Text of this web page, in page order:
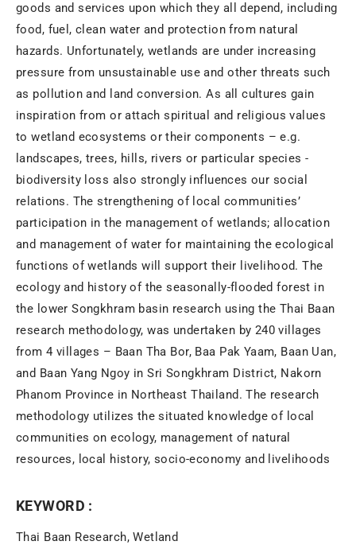
goods and services upon which they all depend, including
food, fuel, clean water and protection from natural
hazards. Unfortunately, wetlands are under increasing
pressure from unsustainable use and other threats such
as pollution and land conversion. As all cultures gain
inspiration from or attach spiritual and religious values
to wetland ecosystems or their components – e.g.
landscapes, trees, hills, rivers or particular species -
biodiversity loss also strongly influences our social
relations. The strengthening of local communities’
participation in the management of wetlands; allocation
and management of water for maintaining the ecological
functions of wetlands will support their livelihood. The
ecology and history of the seasonally-flooded forest in
the lower Songkhram basin research using the Thai Baan
research methodology, was undertaken by 240 villages
from 4 villages – Baan Tha Bor, Baa Pak Yaam, Baan Uan,
and Baan Yang Ngoy in Sri Songkhram District, Nakorn
Phanom Province in Northeast Thailand. The research
methodology utilizes the situated knowledge of local
communities on ecology, management of natural
resources, local history, socio-economy and livelihoods
KEYWORD :
Thai Baan Research, Wetland